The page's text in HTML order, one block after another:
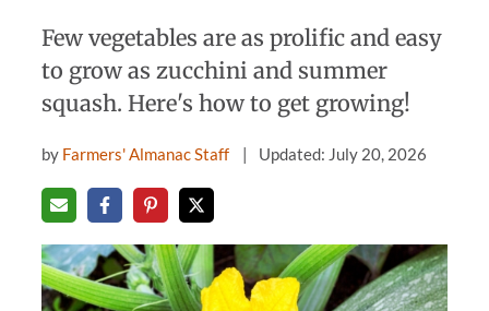
Few vegetables are as prolific and easy
to grow as zucchini and summer
squash. Here's how to get growing!
by Farmers' Almanac Staff Updated: July 20, 2026